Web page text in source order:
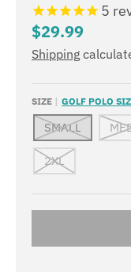
5
$29.99
Shipping
SIZE GOLF POLO
SMALL
2XL